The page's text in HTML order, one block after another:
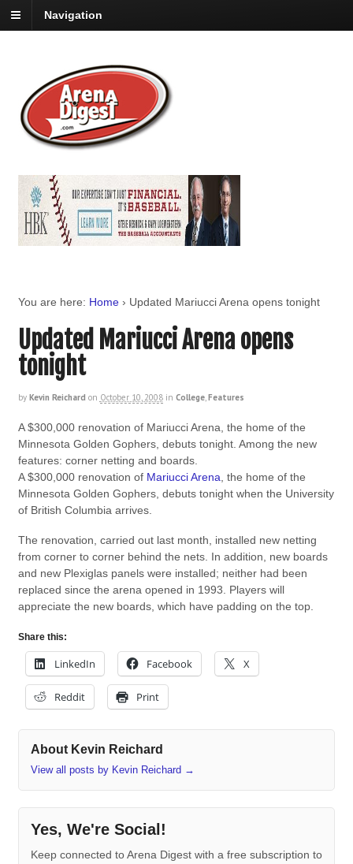
Navigation
You are here: Home › Updated Mariucci Arena opens tonight
Updated Mariucci Arena opens
tonight
by Kevin Reichard on October 10, 2008 in College,Features
A $300,000 renovation of Mariucci Arena, the home of the
Minnesota Golden Gophers, debuts tonight. Among the new
features: corner netting and boards.
A $300,000 renovation of Mariucci Arena , the home of the
Minnesota Golden Gophers, debuts tonight when the University
of British Columbia arrives.
The renovation, carried out last month, installed new netting
from corner to corner behind the nets. In addition, new boards
and new Plexiglas panels were installed; neither had been
replaced since the arena opened in 1993. Players will
appreciate the new boards, which have padding on the top.
Share this:
LinkedIn Facebook X
Reddit Print
About Kevin Reichard
View all posts by Kevin Reichard →
Yes, We're Social!
Keep connected to Arena Digest with a free subscription to